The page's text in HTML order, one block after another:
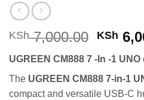
KSh7,000.00
price
was:
KSh
KSh
UGREEN CM888 7 -In -1
The UGREEN CM888 7-in-1
compact and versatile USB-C